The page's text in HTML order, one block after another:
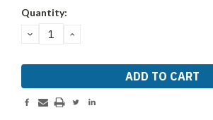
Current
Stock:
Quantity:
DECREASE
QUANTITY:
INCREASE